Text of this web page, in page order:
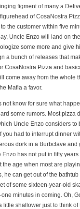
figment of many a
of CosaNostra
the customer within five
Uncle Enzo will land on
some more and give
a bunch of releases that
CosaNostra Pizza and
come away from the whole
Mafia a favor.
not know for sure what
some rumors. Most pizza
Uncle Enzo considers to
you had to interrupt dinner
dork in a Burbclave and
has not put in fifty
the age when most are
he can get out of the
of some sixteen-year-old
minutes in coming. Oh,
little shallower just to think of